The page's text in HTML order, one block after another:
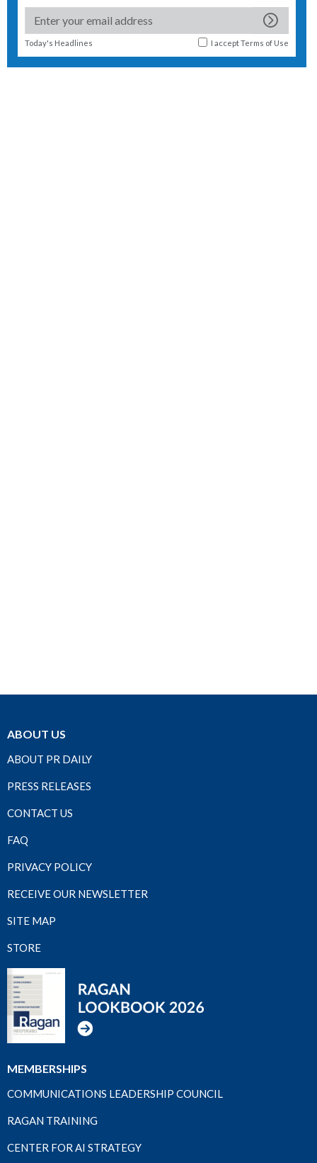
Today's Headlines I acceptTerms of Use
ABOUT US
ABOUT PR DAILY
PRESS RELEASES
CONTACT US
FAQ
PRIVACY POLICY
RECEIVE OUR NEWSLETTER
SITE MAP
STORE
MEMBERSHIPS
COMMUNICATIONS LEADERSHIP COUNCIL
RAGAN TRAINING
CENTER FOR AI STRATEGY